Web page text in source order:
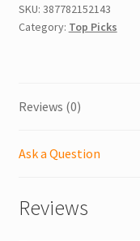
SKU: 387782152143
Category: Top Picks
Reviews (0)
Ask a Question
Reviews